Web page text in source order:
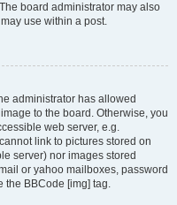
board administrator may also
use within a post.
administrator has allowed
to the board. Otherwise, you
web server, e.g.
link to pictures stored on
server) nor images stored
or yahoo mailboxes, password
the BBCode [img] tag.